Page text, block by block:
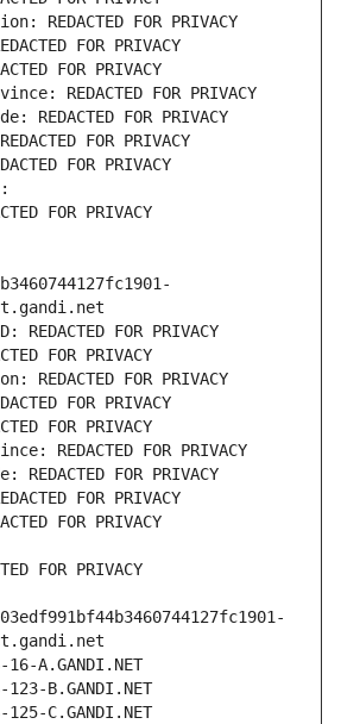
REDACTED FOR PRIVACY
FOR PRIVACY
FOR PRIVACY
REDACTED FOR PRIVACY
REDACTED FOR PRIVACY
FOR PRIVACY
FOR PRIVACY
FOR PRIVACY
FOR PRIVACY
FOR PRIVACY
REDACTED FOR PRIVACY
FOR PRIVACY
FOR PRIVACY
REDACTED FOR PRIVACY
FOR PRIVACY
FOR PRIVACY
FOR PRIVACY
FOR PRIVACY
A.GANDI.NET
B.GANDI.NET
C.GANDI.NET